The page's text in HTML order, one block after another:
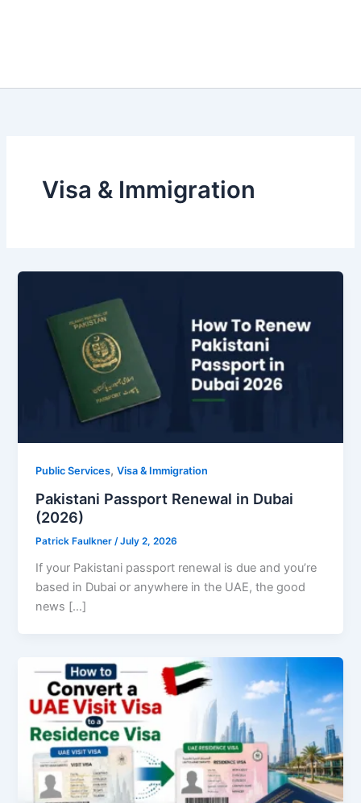
Visa & Immigration
Public Services,Visa & Immigration
Pakistani Passport Renewal in Dubai
(2026)
Patrick Faulkner/July 2, 2026
If your Pakistani passport renewal is due and you’re
based in Dubai or anywhere in the UAE, the good
news […]